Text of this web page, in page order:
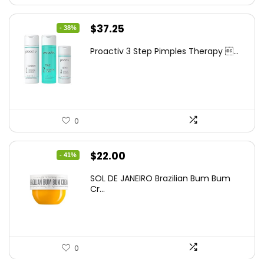
- 38%
Original
was:
$37.25
is:
Proactiv 3 Step Pimples Therapy ...
0
- 41%
Original
was:
$22.00
is:
SOL DE JANEIRO Brazilian Bum Bum
Cr...
0